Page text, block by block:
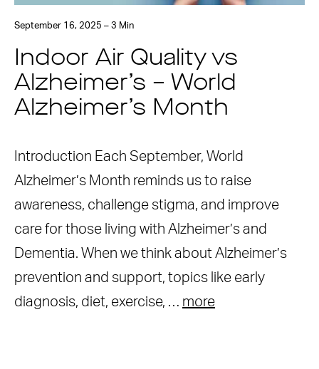
September 16, 2025 – 3 Min
Indoor Air Quality vs
Alzheimer’s – World
Alzheimer’s Month
Introduction Each September, World
Alzheimer’s Month reminds us to raise
awareness, challenge stigma, and improve
care for those living with Alzheimer’s and
Dementia. When we think about Alzheimer’s
prevention and support, topics like early
diagnosis, diet, exercise, … more